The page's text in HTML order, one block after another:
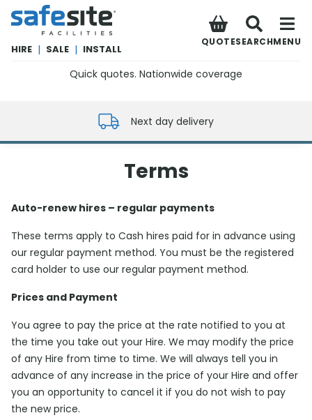
SafeSite Facilities
HIRE | SALE | INSTALL
QUOTESEARCHMENU
Quick quotes. Nationwide coverage
Next day delivery
Terms
Auto-renew hires – regular payments
These terms apply to Cash hires paid for in advance using
our regular payment method. You must be the registered
card holder to use our regular payment method.
Prices and Payment
You agree to pay the price at the rate notified to you at
the time you take out your Hire. We may modify the price
of any Hire from time to time. We will always tell you in
advance of any increase in the price of your Hire and offer
you an opportunity to cancel it if you do not wish to pay
the new price.